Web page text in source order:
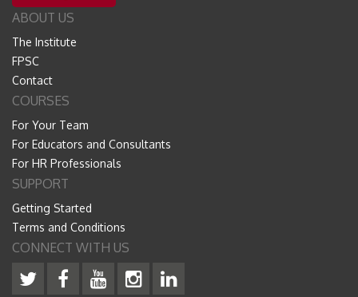
ABOUT US
The Institute
FPSC
Contact
COURSES
For Your Team
For Educators and Consultants
For HR Professionals
SUPPORT
Getting Started
Terms and Conditions
CONNECT WITH US